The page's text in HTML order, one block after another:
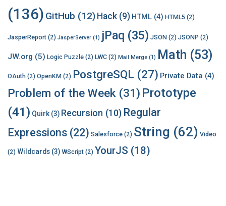
(136) GitHub (12) Hack (9) HTML (4) HTML5 (2)
JasperReport (2) JasperServer (1) jPaq (35) JSON (2) JSONP (2)
JW.org (5) Logic Puzzle (2) LWC (2) Mail Merge (1) Math (53)
OAuth (2) OpenKM (2) PostgreSQL (27) Private Data (4)
Problem of the Week (31) Prototype
(41) Quirk (3) Recursion (10) Regular
Expressions (22) Salesforce (2) String (62) Video
(2) Wildcards (3) WScript (2) YourJS (18)